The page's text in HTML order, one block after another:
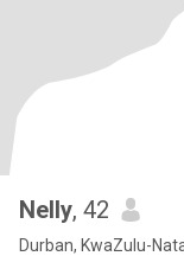
Nelly, 42
Durban, KwaZulu-